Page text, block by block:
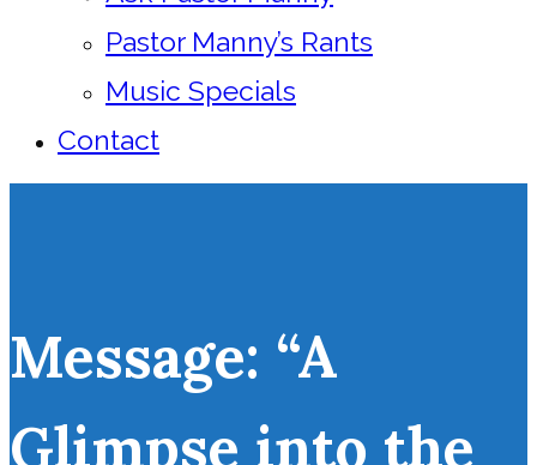
Pastor Manny’s Rants
Music Specials
Contact
Message: “A
Glimpse into the